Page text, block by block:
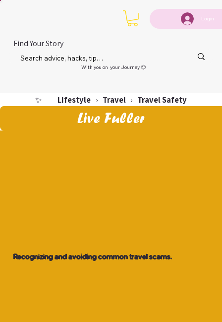
Login
Find Your Story
With you on your Journey 🙂
✨ Lifestyle › Travel › Travel Safety
Live Fuller
Recognizing and avoiding common travel scams.